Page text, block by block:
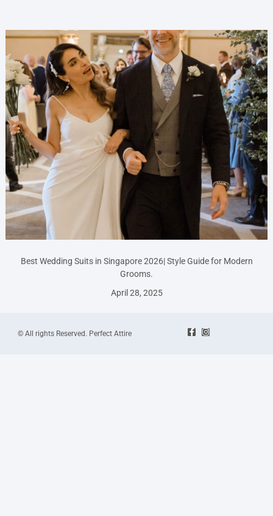
Best Wedding Suits in Singapore 2026| Style Guide for Modern
Grooms.
April 28, 2025
© All rights Reserved. Perfect Attire